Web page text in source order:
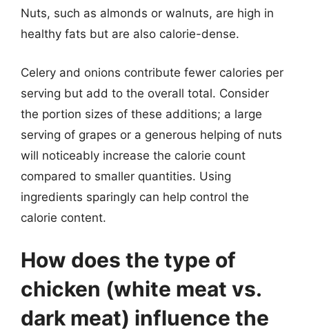
Nuts, such as almonds or walnuts, are high in
healthy fats but are also calorie-dense.
Celery and onions contribute fewer calories per
serving but add to the overall total. Consider
the portion sizes of these additions; a large
serving of grapes or a generous helping of nuts
will noticeably increase the calorie count
compared to smaller quantities. Using
ingredients sparingly can help control the
calorie content.
How does the type of
chicken (white meat vs.
dark meat) influence the